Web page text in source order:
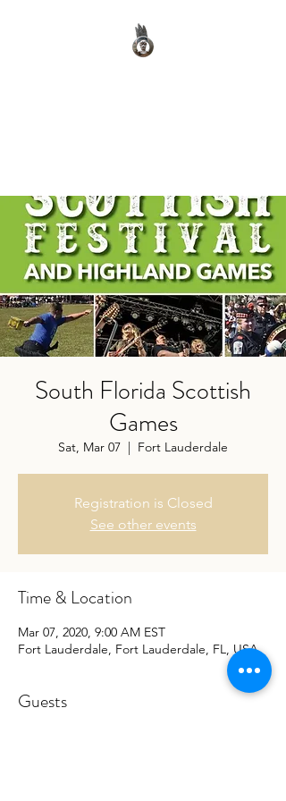
South Florida Scottish
Games
Sat, Mar 07
  |
Fort Lauderdale
Registration is Closed
See other events
Time & Location
Mar 07, 2020, 9:00 AM EST
Fort Lauderdale, Fort Lauderdale, FL, USA
Guests